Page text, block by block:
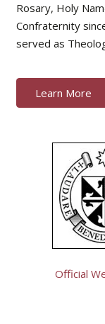
Rosary, Holy
Confraternity
served as
Learn More
Official